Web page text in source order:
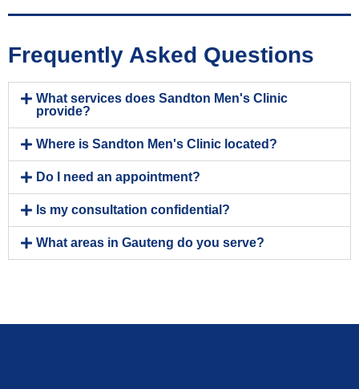
Frequently Asked Questions
What services does Sandton Men's Clinic
provide?
Where is Sandton Men's Clinic located?
Do I need an appointment?
Is my consultation confidential?
What areas in Gauteng do you serve?